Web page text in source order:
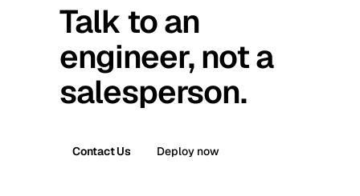
Talk to an
engineer, not a
salesperson.
Contact Us Deploy now